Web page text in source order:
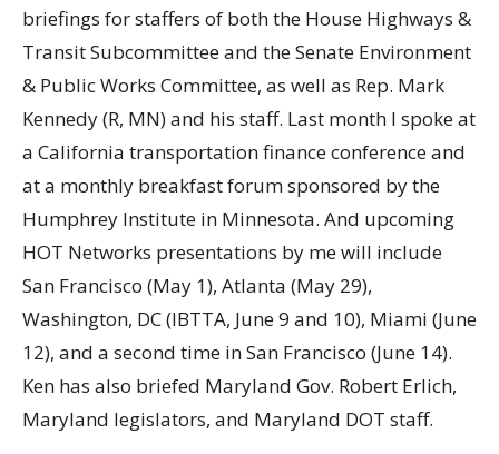
briefings for staffers of both the House Highways &
Transit Subcommittee and the Senate Environment
& Public Works Committee, as well as Rep. Mark
Kennedy (R, MN) and his staff. Last month I spoke at
a California transportation finance conference and
at a monthly breakfast forum sponsored by the
Humphrey Institute in Minnesota. And upcoming
HOT Networks presentations by me will include
San Francisco (May 1), Atlanta (May 29),
Washington, DC (IBTTA, June 9 and 10), Miami (June
12), and a second time in San Francisco (June 14).
Ken has also briefed Maryland Gov. Robert Erlich,
Maryland legislators, and Maryland DOT staff.